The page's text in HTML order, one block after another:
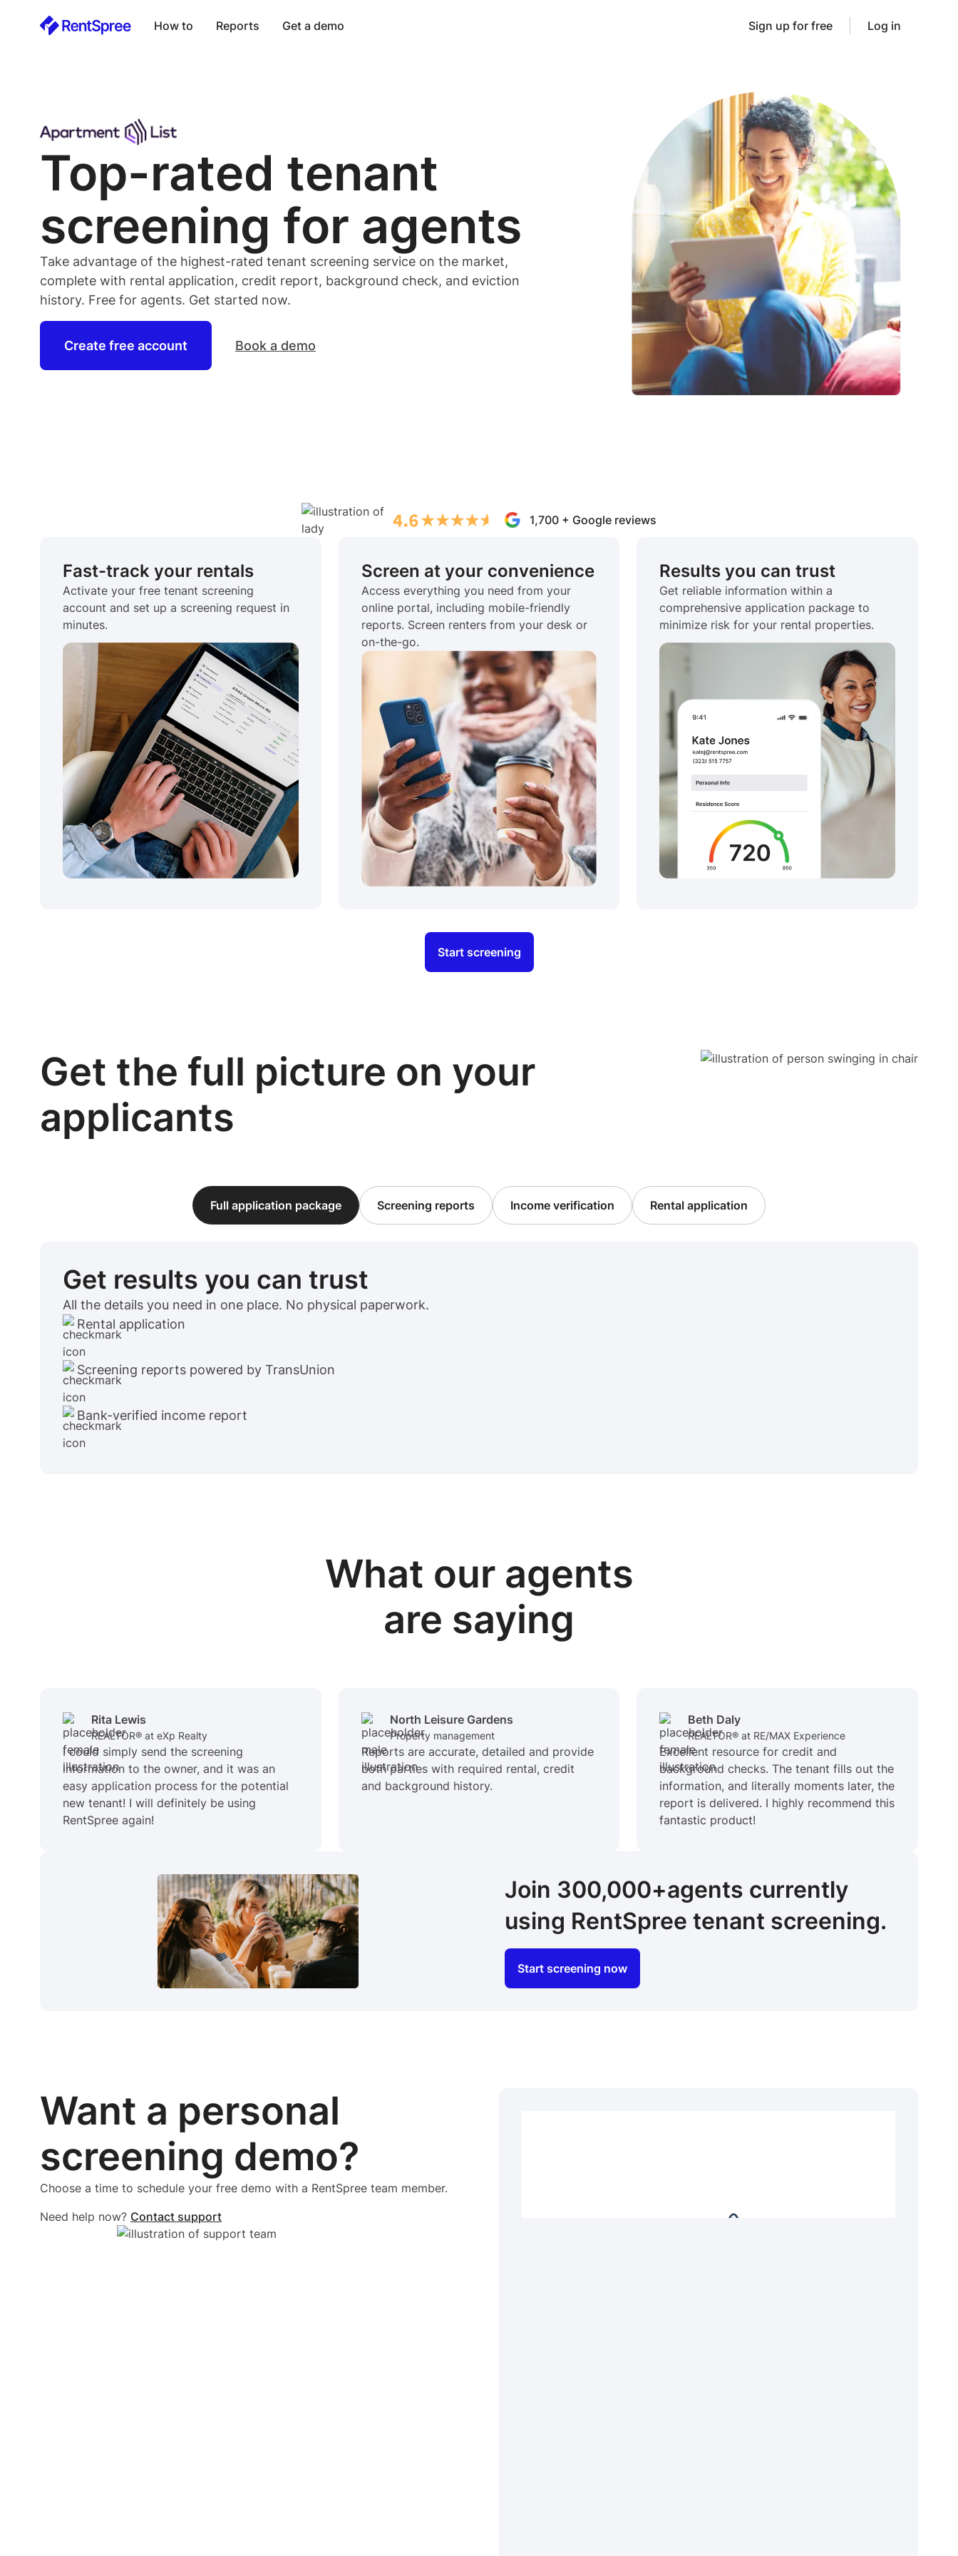
How to Reports Get a demo Sign up for free Log in
Top-rated tenant
screening for agents
Take advantage of the highest-rated tenant screening service on the market,
complete with rental application, credit report, background check, and eviction
history. Free for agents. Get started now.
Create free account Book a demo
1,700 + Google reviews
Fast-track your rentals
Activate your free tenant screening
account and set up a screening request in
minutes.
Screen at your convenience
Access everything you need from your
online portal, including mobile-friendly
reports. Screen renters from your desk or
on-the-go.
Results you can trust
Get reliable information within a
comprehensive application package to
minimize risk for your rental properties.
Start screening
Get the full picture on your
applicants
Full application package Screening reports Income verification Rental application
Get results you can trust
All the details you need in one place. No physical paperwork.
Rental application
Screening reports powered by TransUnion
Bank-verified income report
What our agents
are saying
Rita Lewis
REALTOR® at eXp Realty
I could simply send the screening
information to the owner, and it was an
easy application process for the potential
new tenant! I will definitely be using
RentSpree again!
North Leisure Gardens
Property management
Reports are accurate, detailed and provide
both parties with required rental, credit
and background history.
Beth Daly
REALTOR® at RE/MAX Experience
Excellent resource for credit and
background checks. The tenant fills out the
information, and literally moments later, the
report is delivered. I highly recommend this
fantastic product!
Join 300,000+agents currently
using RentSpree tenant screening.
Start screening now
Want a personal
screening demo?
Choose a time to schedule your free demo with a RentSpree team member.
Need help now? Contact support